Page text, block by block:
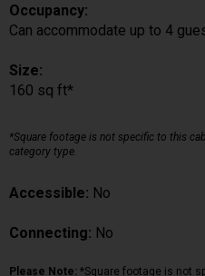
Occupancy:
Can accommodate up to 4
Size:
160 sq ft*
*Square footage is not specific to this
category type.
Accessible: No
Connecting: No
Please Note: *Square footage is not